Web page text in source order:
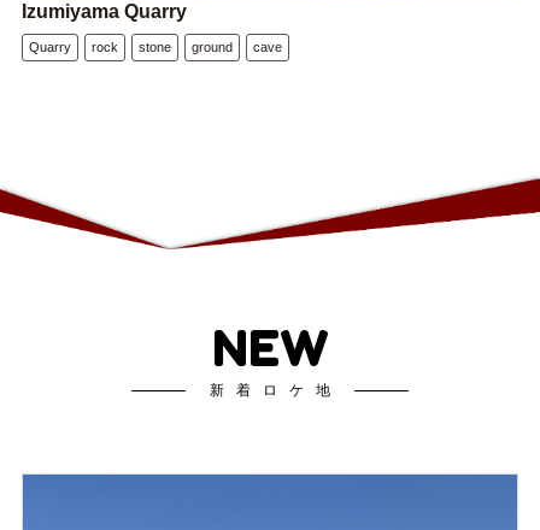
Izumiyama Quarry
Quarry rock stone ground cave
NEW
新着ロケ地